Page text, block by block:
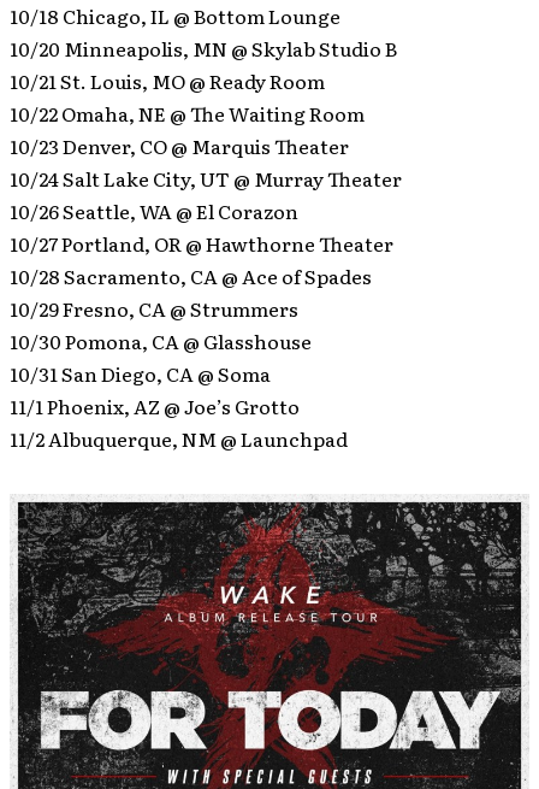
10/18 Chicago, IL @ Bottom Lounge
10/20 Minneapolis, MN @ Skylab Studio B
10/21 St. Louis, MO @ Ready Room
10/22 Omaha, NE @ The Waiting Room
10/23 Denver, CO @ Marquis Theater
10/24 Salt Lake City, UT @ Murray Theater
10/26 Seattle, WA @ El Corazon
10/27 Portland, OR @ Hawthorne Theater
10/28 Sacramento, CA @ Ace of Spades
10/29 Fresno, CA @ Strummers
10/30 Pomona, CA @ Glasshouse
10/31 San Diego, CA @ Soma
11/1 Phoenix, AZ @ Joe’s Grotto
11/2 Albuquerque, NM @ Launchpad